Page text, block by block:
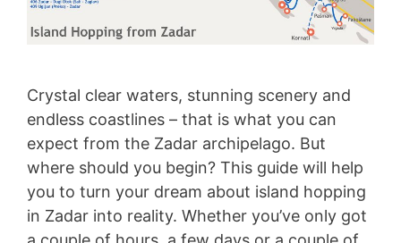
Crystal clear waters, stunning scenery and
endless coastlines – that is what you can
expect from the Zadar archipelago. But
where should you begin? This guide will help
you to turn your dream about island hopping
in Zadar into reality. Whether you’ve only got